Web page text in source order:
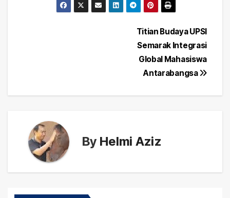
Titian Budaya UPSI
Semarak Integrasi
Global Mahasiswa
Antarabangsa
By Helmi Aziz